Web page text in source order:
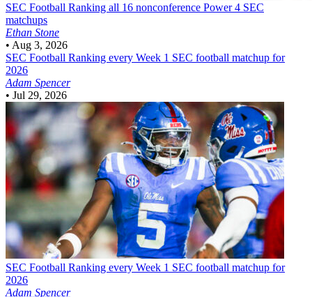
SEC Football Ranking all 16 nonconference Power 4 SEC
matchups
Ethan Stone
• Aug 3, 2026
SEC Football Ranking every Week 1 SEC football matchup for
2026
Adam Spencer
• Jul 29, 2026
SEC Football Ranking every Week 1 SEC football matchup for
2026
Adam Spencer